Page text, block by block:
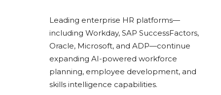
Leading enterprise HR platforms—
including Workday, SAP SuccessFactors,
Oracle, Microsoft, and ADP—continue
expanding AI-powered workforce
planning, employee development, and
skills intelligence capabilities.